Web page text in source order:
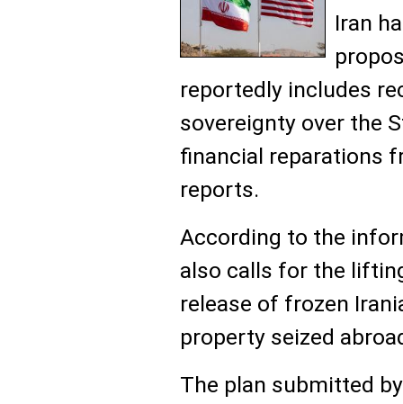
Iran
reportedly includes
sovereignty over the
financial reparations
reports.
According to the
also calls for the
release of frozen
property seized
The plan submitted